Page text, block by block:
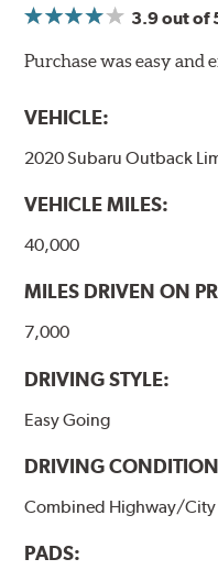
NVH control is further
ProACT™ Ceramic Disc
formulations are also
WARNING:
3.9out of
Purchase was easy
VEHICLE:
2020 Subaru Outback
VEHICLE MILES:
40,000
MILES DRIVEN ON
7,000
DRIVING STYLE:
Easy Going
DRIVING
Combined Highway/City
PADS: